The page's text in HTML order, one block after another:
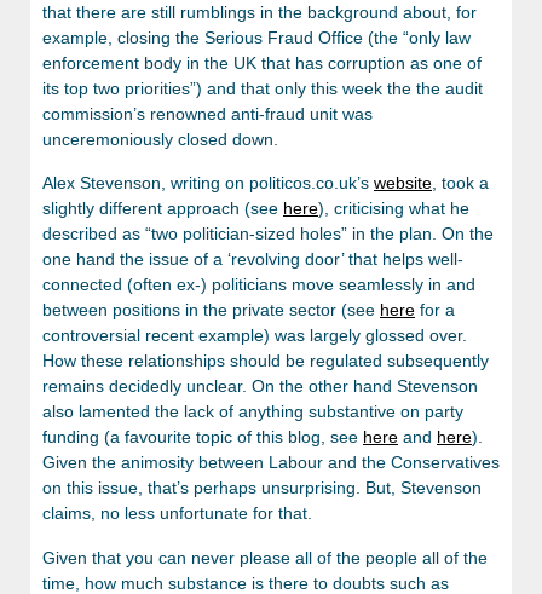
that there are still rumblings in the background about, for
example, closing the Serious Fraud Office (the “only law
enforcement body in the UK that has corruption as one of
its top two priorities”) and that only this week the the audit
commission’s renowned anti-fraud unit was
unceremoniously closed down.
Alex Stevenson, writing on politicos.co.uk’s website , took a
slightly different approach (see here), criticising what he
described as “two politician-sized holes” in the plan. On the
one hand the issue of a ‘revolving door’ that helps well-
connected (often ex-) politicians move seamlessly in and
between positions in the private sector (see here for a
controversial recent example) was largely glossed over.
How these relationships should be regulated subsequently
remains decidedly unclear. On the other hand Stevenson
also lamented the lack of anything substantive on party
funding (a favourite topic of this blog, see here and here).
Given the animosity between Labour and the Conservatives
on this issue, that’s perhaps unsurprising. But, Stevenson
claims, no less unfortunate for that.
Given that you can never please all of the people all of the
time, how much substance is there to doubts such as